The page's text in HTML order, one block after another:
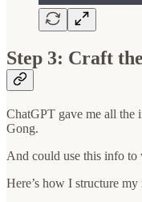
Step 3: Craft
ChatGPT gave me all the
Gong.
And could use this info to
Here’s how I structure my